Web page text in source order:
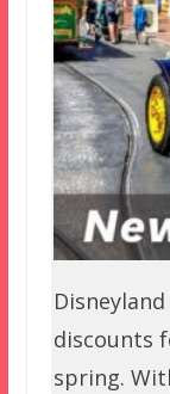
discounts
spring.